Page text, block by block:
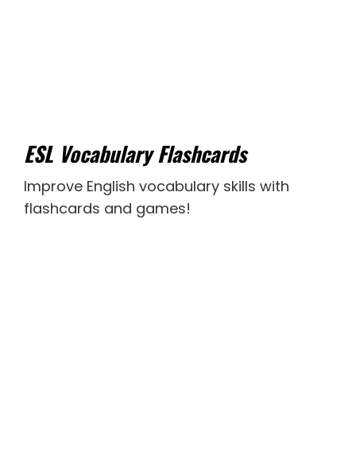
ESL Vocabulary Flashcards
Improve English vocabulary skills with
flashcards and games!